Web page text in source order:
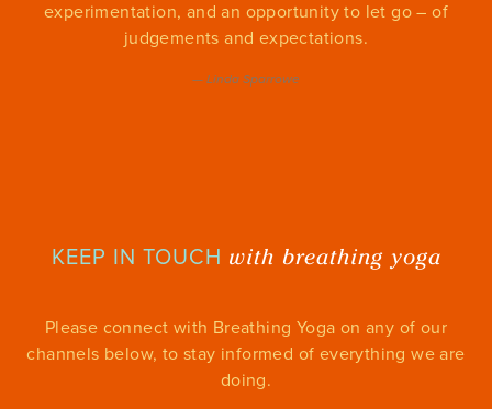
experimentation, and an opportunity to let go – of
judgements and expectations.
— Linda Sparrowe
KEEP IN TOUCH with breathing yoga
Please connect with Breathing Yoga on any of our
channels below, to stay informed of everything we are
doing.